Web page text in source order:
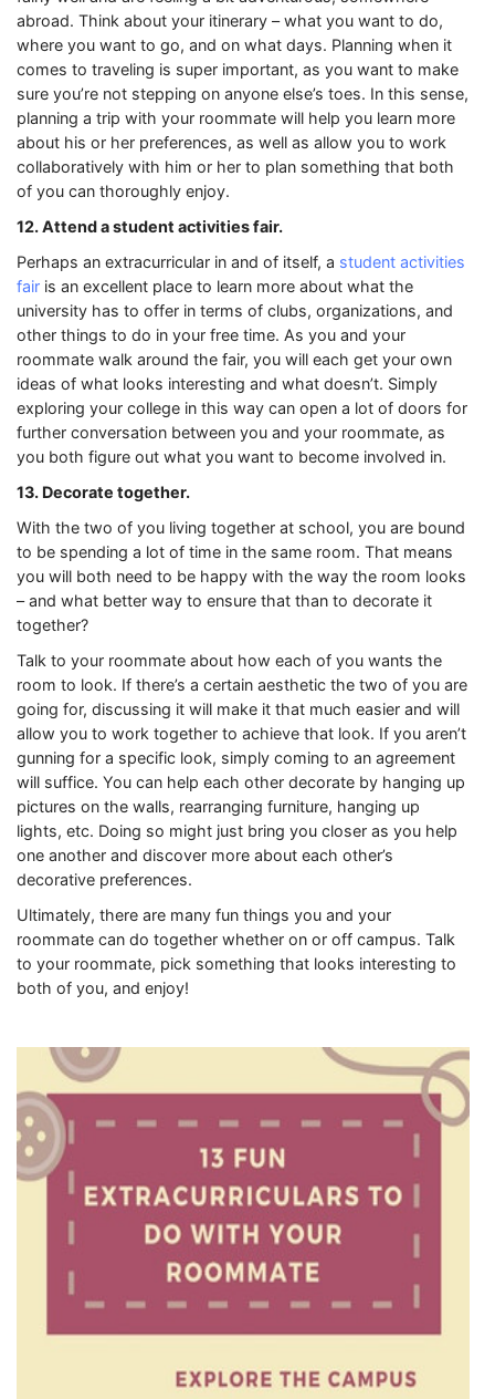
abroad. Think about your itinerary – what you want to do,
where you want to go, and on what days. Planning when it
comes to traveling is super important, as you want to make
sure you’re not stepping on anyone else’s toes. In this sense,
planning a trip with your roommate will help you learn more
about his or her preferences, as well as allow you to work
collaboratively with him or her to plan something that both
of you can thoroughly enjoy.
12. Attend a student activities fair.
Perhaps an extracurricular in and of itself, a student activities
fair is an excellent place to learn more about what the
university has to offer in terms of clubs, organizations, and
other things to do in your free time. As you and your
roommate walk around the fair, you will each get your own
ideas of what looks interesting and what doesn’t. Simply
exploring your college in this way can open a lot of doors for
further conversation between you and your roommate, as
you both figure out what you want to become involved in.
13. Decorate together.
With the two of you living together at school, you are bound
to be spending a lot of time in the same room. That means
you will both need to be happy with the way the room looks
– and what better way to ensure that than to decorate it
together?
Talk to your roommate about how each of you wants the
room to look. If there’s a certain aesthetic the two of you are
going for, discussing it will make it that much easier and will
allow you to work together to achieve that look. If you aren’t
gunning for a specific look, simply coming to an agreement
will suffice. You can help each other decorate by hanging up
pictures on the walls, rearranging furniture, hanging up
lights, etc. Doing so might just bring you closer as you help
one another and discover more about each other’s
decorative preferences.
Ultimately, there are many fun things you and your
roommate can do together whether on or off campus. Talk
to your roommate, pick something that looks interesting to
both of you, and enjoy!